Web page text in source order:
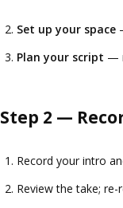
Set up your space
Plan your script —
Step 2 —
Record your intro
Review the take; re-